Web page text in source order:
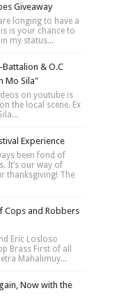
Giveaway
longing to have a
is your chance to
my status...
& O.C
Mo Sila"
on youtube is
the local scene. Ex
Experience
been fond of
It’s our way of
thanksgiving! The
Cops and Robbers
Eric Losloso
Brass First of all
Mahalimuy...
Now with the